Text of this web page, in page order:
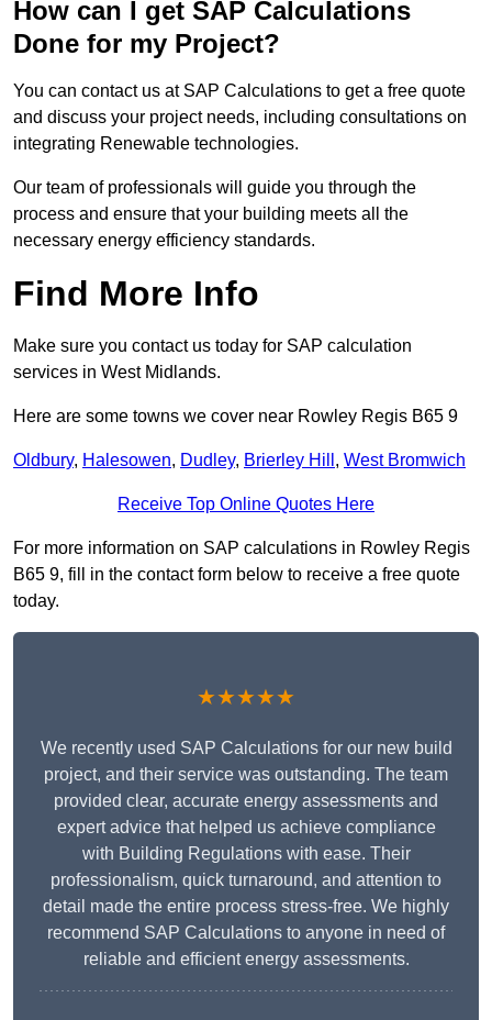
How can I get SAP Calculations
Done for my Project?
You can contact us at SAP Calculations to get a free quote
and discuss your project needs, including consultations on
integrating Renewable technologies.
Our team of professionals will guide you through the
process and ensure that your building meets all the
necessary energy efficiency standards.
Find More Info
Make sure you contact us today for SAP calculation
services in West Midlands.
Here are some towns we cover near Rowley Regis B65 9
Oldbury, Halesowen, Dudley, Brierley Hill , West Bromwich
Receive Top Online Quotes Here
For more information on SAP calculations in Rowley Regis
B65 9, fill in the contact form below to receive a free quote
today.
★★★★★
We recently used SAP Calculations for our new build
project, and their service was outstanding. The team
provided clear, accurate energy assessments and
expert advice that helped us achieve compliance
with Building Regulations with ease. Their
professionalism, quick turnaround, and attention to
detail made the entire process stress-free. We highly
recommend SAP Calculations to anyone in need of
reliable and efficient energy assessments.